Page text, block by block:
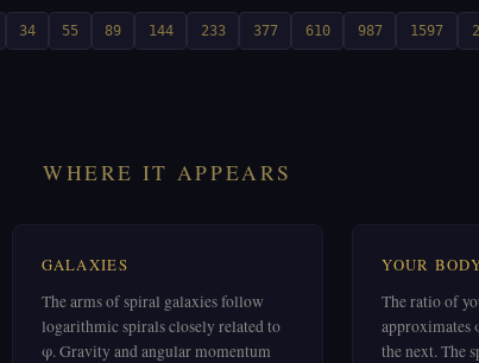
34 55 89 144 233 377 610 987 1597
WHERE IT APPEARS
GALAXIES
The arms of spiral galaxies follow
logarithmic spirals closely related to
φ. Gravity and angular momentum
YOUR
The ratio of
approximates
the next. The